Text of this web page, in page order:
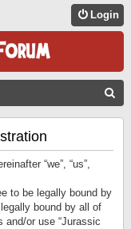
Login
“we”, “us”,
to be legally bound by
bound by all of
or use “Jurassic